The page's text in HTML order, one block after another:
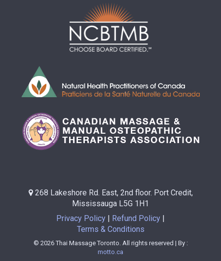
268 Lakeshore Rd. East, 2nd floor. Port Credit,
Mississauga L5G 1H1
Privacy Policy
Refund Policy
Terms & Conditions
© 2026 Thai Massage Toronto. All rights reserved | By :
motto.ca